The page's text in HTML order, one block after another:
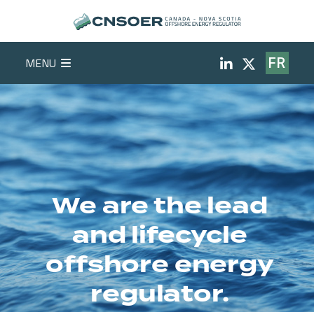
Skip to main content
MENU Social FR
We are the lead
and lifecycle
offshore energy
regulator.